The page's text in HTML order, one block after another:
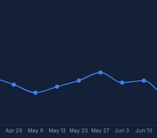
Apr 29 May 6 May 13 May 20 May 27 Jun 3 Jun 10